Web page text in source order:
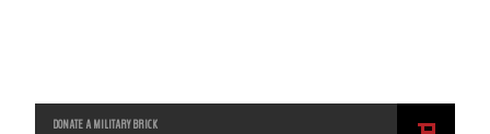
DONATE A MILITARY BRICK